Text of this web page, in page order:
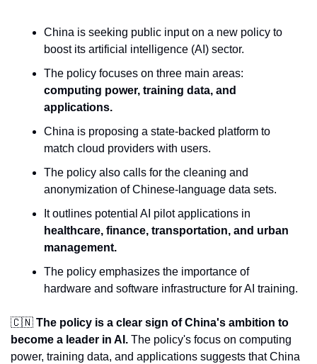
China is seeking public input on a new policy to
boost its artificial intelligence (AI) sector.
computing power, training data, and
applications.
China is proposing a state-backed platform to
match cloud providers with users.
The policy also calls for the cleaning and
anonymization of Chinese-language data sets.
healthcare, finance, transportation, and urban
management.
The policy emphasizes the importance of
hardware and software infrastructure for AI training.
🇨🇳 The policy is a clear sign of China's ambition to
become a leader in AI. The policy's focus on computing
power, training data, and applications suggests that China